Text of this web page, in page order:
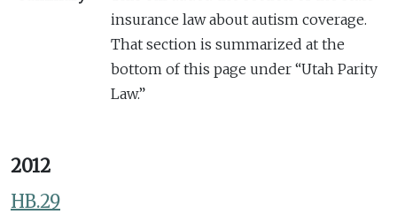
insurance law about autism coverage.
That section is summarized at the
bottom of this page under “Utah Parity
Law.”
2012
HB.29